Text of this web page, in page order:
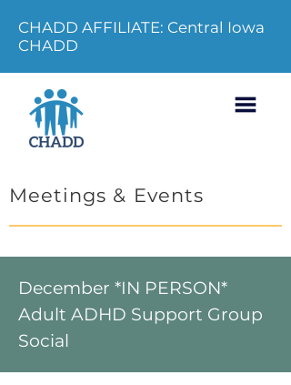
CHADD AFFILIATE: Central Iowa
CHADD
Meetings & Events
December *IN PERSON*
Adult ADHD Support Group
Social